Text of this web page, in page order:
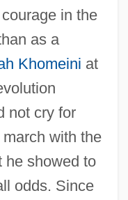
in the
as a
Khomeini at
not cry for
with the
he showed to
odds. Since